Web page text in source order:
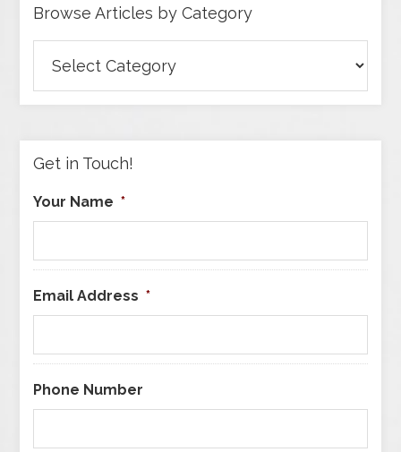
Browse Articles by Category
Articles
by
Get in Touch!
Your Name *
Email Address *
Phone Number